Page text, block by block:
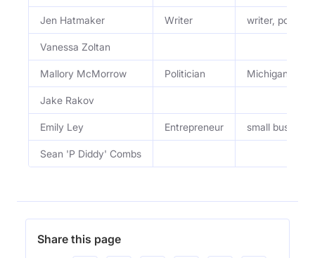
Jen Hatmaker Writer writer,
Vanessa Zoltan
Mallory McMorrow Politician Michigan
Jake Rakov
Emily Ley Entrepreneur small
Sean 'P Diddy' Combs
Share this page